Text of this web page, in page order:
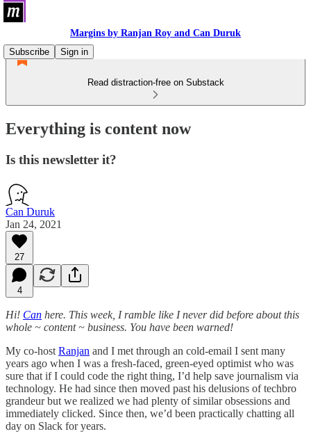
Margins by Ranjan Roy and Can Duruk
Subscribe
Sign in
Read distraction-free on Substack
Everything is content now
Is this newsletter it?
Can Duruk
Jan 24, 2021
27
4
Hi! Can here. This week, I ramble like I never did before about this
whole ~ content ~ business. You have been warned!
My co-host Ranjan and I met through an cold-email I sent many
years ago when I was a fresh-faced, green-eyed optimist who was
sure that if I could code the right thing, I’d help save journalism via
technology. He had since then moved past his delusions of techbro
grandeur but we realized we had plenty of similar obsessions and
immediately clicked. Since then, we’d been practically chatting all
day on Slack for years.